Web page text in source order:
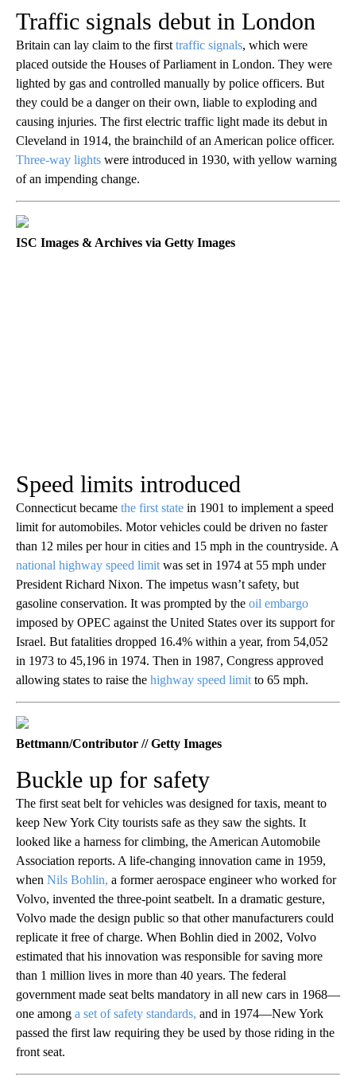
Traffic signals debut in London
Britain can lay claim to the first traffic signals, which were
placed outside the Houses of Parliament in London. They were
lighted by gas and controlled manually by police officers. But
they could be a danger on their own, liable to exploding and
causing injuries. The first electric traffic light made its debut in
Cleveland in 1914, the brainchild of an American police officer.
Three-way lights were introduced in 1930, with yellow warning
of an impending change.
ISC Images & Archives via Getty Images
Speed limits introduced
Connecticut became the first state in 1901 to implement a speed
limit for automobiles. Motor vehicles could be driven no faster
than 12 miles per hour in cities and 15 mph in the countryside. A
national highway speed limit was set in 1974 at 55 mph under
President Richard Nixon. The impetus wasn’t safety, but
gasoline conservation. It was prompted by the oil embargo
imposed by OPEC against the United States over its support for
Israel. But fatalities dropped 16.4% within a year, from 54,052
in 1973 to 45,196 in 1974. Then in 1987, Congress approved
allowing states to raise the highway speed limit to 65 mph.
Bettmann/Contributor // Getty Images
Buckle up for safety
The first seat belt for vehicles was designed for taxis, meant to
keep New York City tourists safe as they saw the sights. It
looked like a harness for climbing, the American Automobile
Association reports. A life-changing innovation came in 1959,
when Nils Bohlin, a former aerospace engineer who worked for
Volvo, invented the three-point seatbelt. In a dramatic gesture,
Volvo made the design public so that other manufacturers could
replicate it free of charge. When Bohlin died in 2002, Volvo
estimated that his innovation was responsible for saving more
than 1 million lives in more than 40 years. The federal
government made seat belts mandatory in all new cars in 1968—
one among a set of safety standards, and in 1974—New York
passed the first law requiring they be used by those riding in the
front seat.